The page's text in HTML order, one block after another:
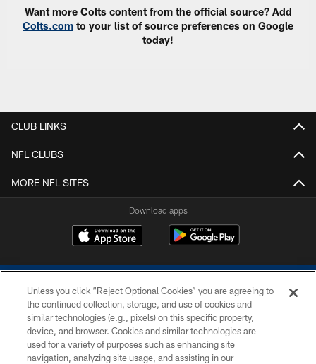
Want more Colts content from the official source? Add
Colts.com to your list of source preferences on Google
today!
CLUB LINKS
NFL CLUBS
MORE NFL SITES
Download apps
COPYRIGHT © 2026 COLTS, INC.
Unless you click “Reject Optional Cookies” you are agreeing to
the continued collection, storage, and use of cookies and
similar technologies (e.g., pixels) on this specific property,
device, and browser. Cookies and similar technologies are
used for a variety of purposes such as enhancing site
navigation, analyzing site usage, and assisting in our